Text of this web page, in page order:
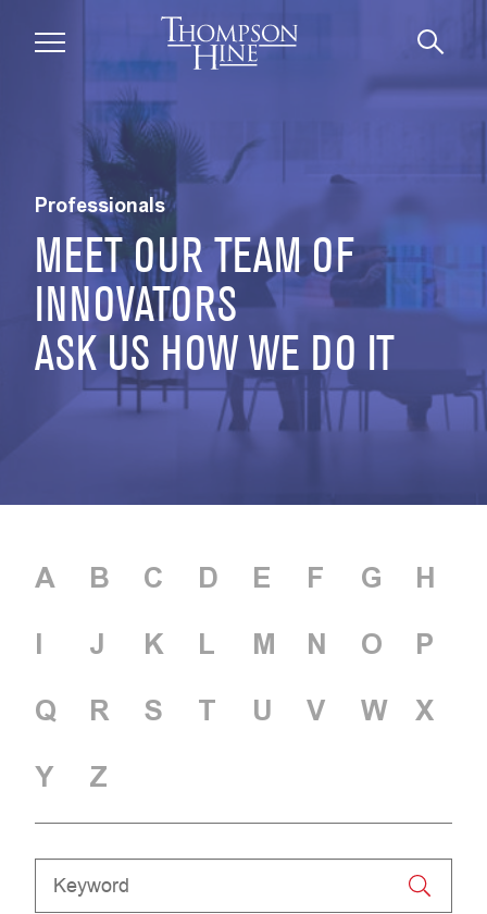
Professionals
MEET OUR TEAM OF
INNOVATORS
ASK US HOW WE DO IT
A B C D E F G
H
I
J K L M N O
P
Q
R S T U V W
X
Y
Z